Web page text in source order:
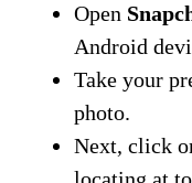
Open
Android
Take your
photo.
Next, click